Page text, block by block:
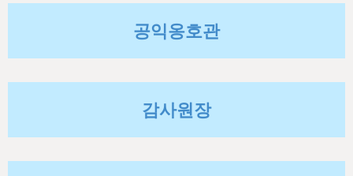
공익옹호관
감사원장